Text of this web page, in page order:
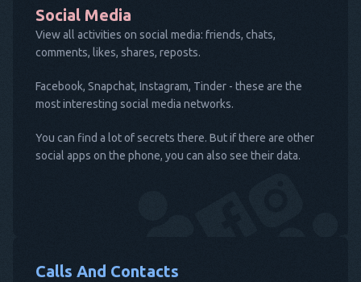
Social Media
View all activities on social media: friends, chats,
comments, likes, shares, reposts.
Facebook, Snapchat, Instagram, Tinder - these are the
most interesting social media networks.
You can find a lot of secrets there. But if there are other
social apps on the phone, you can also see their data.
Calls And Contacts